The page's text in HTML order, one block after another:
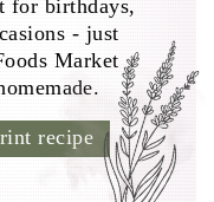
for birthdays,
- just
Market
recipe